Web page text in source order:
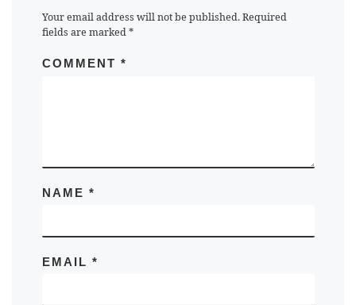
Your email address will not be published. Required
fields are marked*
COMMENT *
NAME *
EMAIL *